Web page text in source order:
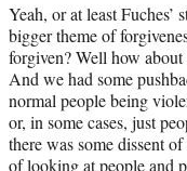
Yeah, or at least
bigger theme of
forgiven? Well how
And we had some
normal people being
or, in some cases, just
there was some dissent
of looking at people and